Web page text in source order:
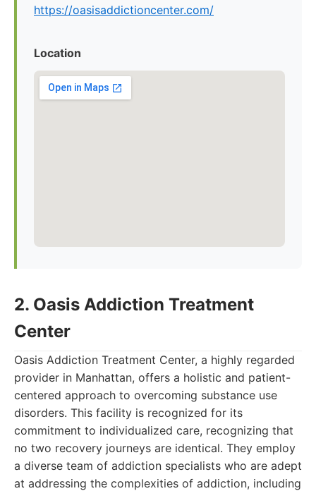
https://oasisaddictioncenter.com/
Location
2. Oasis Addiction Treatment
Center
Oasis Addiction Treatment Center, a highly regarded
provider in Manhattan, offers a holistic and patient-
centered approach to overcoming substance use
disorders. This facility is recognized for its
commitment to individualized care, recognizing that
no two recovery journeys are identical. They employ
a diverse team of addiction specialists who are adept
at addressing the complexities of addiction, including